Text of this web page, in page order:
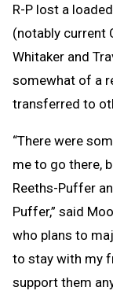
R-P lost a
(notably current
Whitaker and
somewhat of a
transferred to
“There were
me to go there,
Reeths-Puffer
Puffer,” said
who plans to
to stay with my
support them